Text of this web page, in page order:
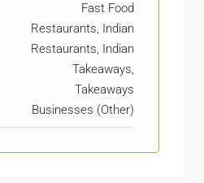
Fast Food
Restaurants, Indian
Restaurants, Indian
Takeaways,
Takeaways
Businesses (Other)